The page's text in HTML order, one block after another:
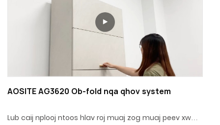
AOSITE AG3620 Ob-fold nqa qhov system
Lub caij nplooj ntoos hlav roj muaj zog muaj peev xwm